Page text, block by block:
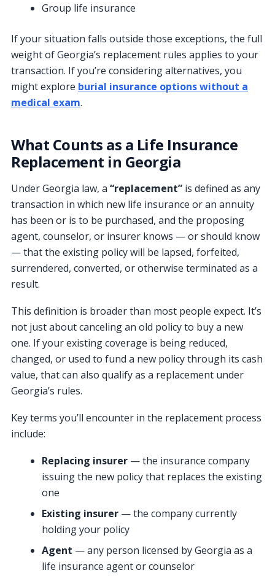
Group life insurance
If your situation falls outside those exceptions, the full
weight of Georgia’s replacement rules applies to your
transaction. If you’re considering alternatives, you
might explore burial insurance options without a
medical exam.
What Counts as a Life Insurance
Replacement in Georgia
Under Georgia law, a “replacement” is defined as any
transaction in which new life insurance or an annuity
has been or is to be purchased, and the proposing
agent, counselor, or insurer knows — or should know
— that the existing policy will be lapsed, forfeited,
surrendered, converted, or otherwise terminated as a
result.
This definition is broader than most people expect. It’s
not just about canceling an old policy to buy a new
one. If your existing coverage is being reduced,
changed, or used to fund a new policy through its cash
value, that can also qualify as a replacement under
Georgia’s rules.
Key terms you’ll encounter in the replacement process
include:
Replacing insurer — the insurance company
issuing the new policy that replaces the existing
one
Existing insurer — the company currently
holding your policy
Agent — any person licensed by Georgia as a
life insurance agent or counselor